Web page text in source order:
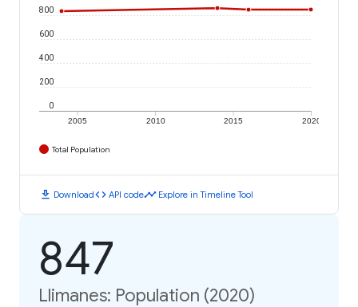
2005 2010 2015 2020
0
200
400
600
800
Total Population
download Downloadcode API codetimeline Explore in Timeline Tool
847
Llimanes: Population (2020)